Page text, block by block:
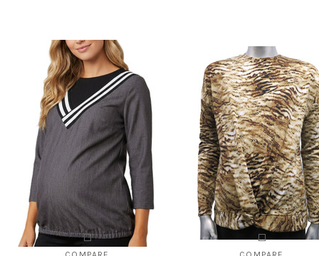
Style #825
$110.00 $29.00
CHOOSE OPTIONS
$92.00 $49.00
CHOOSE OPTIONS